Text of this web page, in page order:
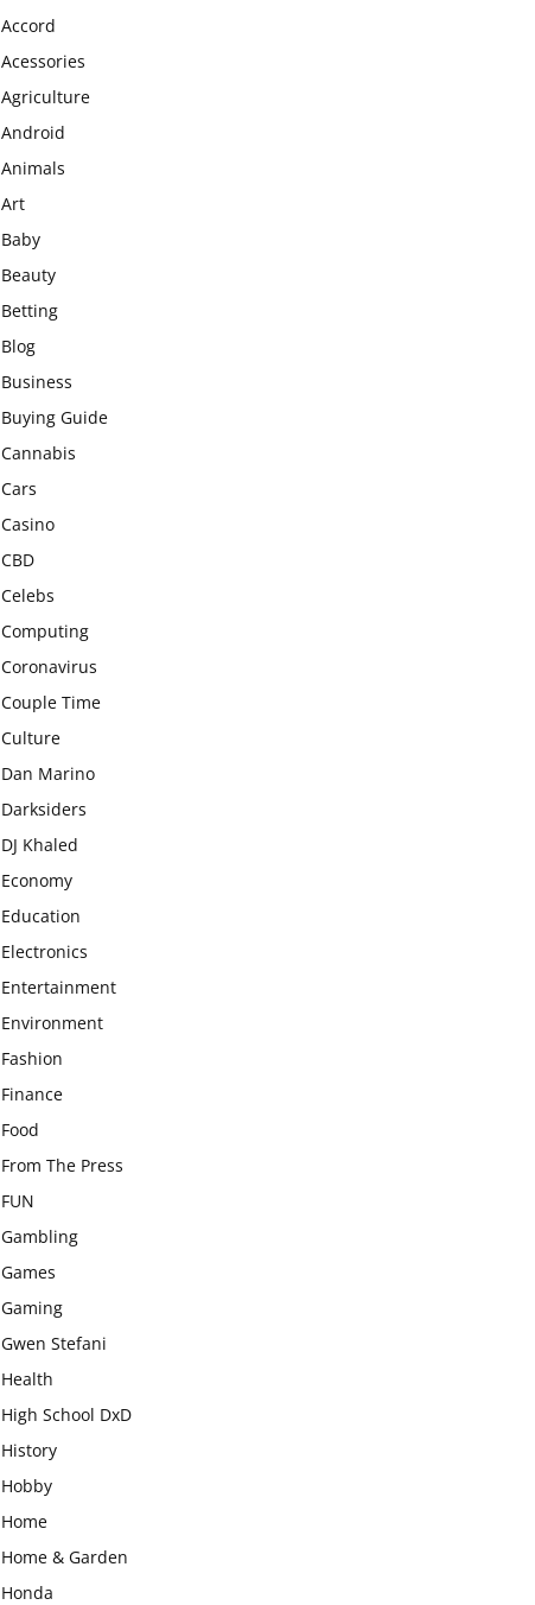
Accord
Acessories
Agriculture
Android
Animals
Art
Baby
Beauty
Betting
Blog
Business
Buying Guide
Cannabis
Cars
Casino
CBD
Celebs
Computing
Coronavirus
Couple Time
Culture
Dan Marino
Darksiders
DJ Khaled
Economy
Education
Electronics
Entertainment
Environment
Fashion
Finance
Food
From The Press
FUN
Gambling
Games
Gaming
Gwen Stefani
Health
High School DxD
History
Hobby
Home
Home & Garden
Honda